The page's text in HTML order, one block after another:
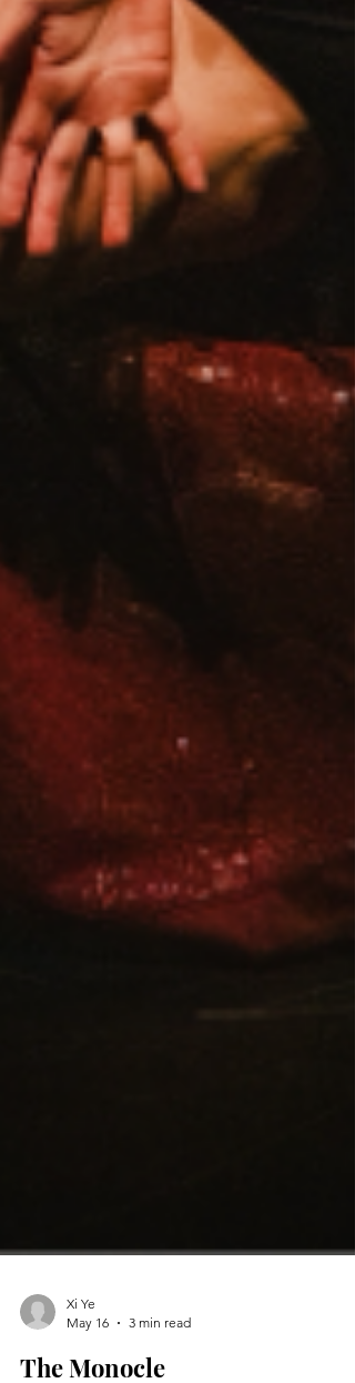
May 16
3 min read